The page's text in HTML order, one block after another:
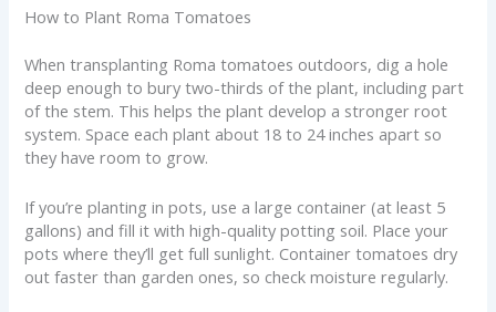
How to Plant Roma Tomatoes
When transplanting Roma tomatoes outdoors, dig a hole
deep enough to bury two-thirds of the plant, including part
of the stem. This helps the plant develop a stronger root
system. Space each plant about 18 to 24 inches apart so
they have room to grow.
If you’re planting in pots, use a large container (at least 5
gallons) and fill it with high-quality potting soil. Place your
pots where they’ll get full sunlight. Container tomatoes dry
out faster than garden ones, so check moisture regularly.